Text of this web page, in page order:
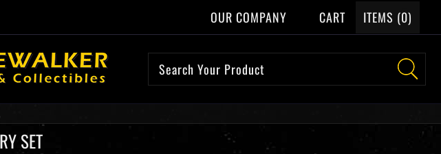
OUR COMPANY CART ITEMS (0)
SET